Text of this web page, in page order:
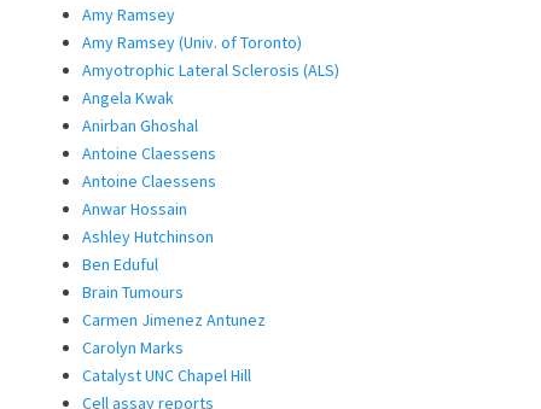
Amy Ramsey
Amy Ramsey (Univ. of Toronto)
Amyotrophic Lateral Sclerosis (ALS)
Angela Kwak
Anirban Ghoshal
Antoine Claessens
Antoine Claessens
Anwar Hossain
Ashley Hutchinson
Ben Eduful
Brain Tumours
Carmen Jimenez Antunez
Carolyn Marks
Catalyst UNC Chapel Hill
Cell assay reports